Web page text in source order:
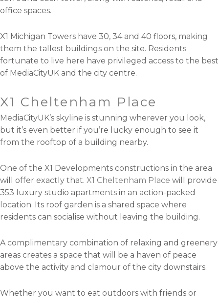
office spaces.
X1 Michigan Towers have 30, 34 and 40 floors, making
them the tallest buildings on the site. Residents
fortunate to live here have privileged access to the best
of MediaCityUK and the city centre.
X1 Cheltenham Place
MediaCityUK’s skyline is stunning wherever you look,
but it’s even better if you’re lucky enough to see it
from the rooftop of a building nearby.
One of the X1 Developments constructions in the area
will offer exactly that. X1 Cheltenham Place will provide
353 luxury studio apartments in an action-packed
location. Its roof garden is a shared space where
residents can socialise without leaving the building.
A complimentary combination of relaxing and greenery
areas creates a space that will be a haven of peace
above the activity and clamour of the city downstairs.
Whether you want to eat outdoors with friends or